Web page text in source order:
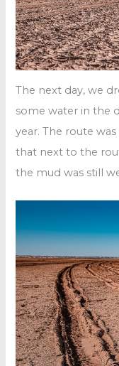
The next day, we
some water in the
year. The route
that next to the
the mud was still